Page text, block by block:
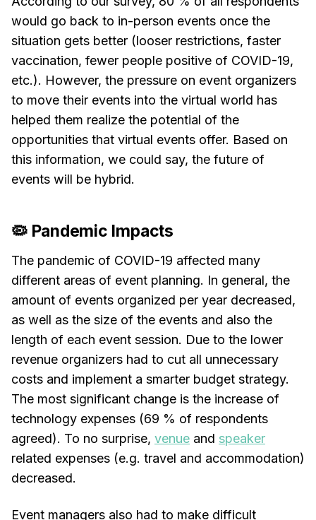
would go back to in-person events once the
situation gets better (looser restrictions, faster
vaccination, fewer people positive of COVID-19,
etc.). However, the pressure on event organizers
to move their events into the virtual world has
helped them realize the potential of the
opportunities that virtual events offer. Based on
this information, we could say, the future of
events will be hybrid.
🦠 Pandemic Impacts
The pandemic of COVID-19 affected many
different areas of event planning. In general, the
amount of events organized per year decreased,
as well as the size of the events and also the
length of each event session. Due to the lower
revenue organizers had to cut all unnecessary
costs and implement a smarter budget strategy.
The most significant change is the increase of
technology expenses (69 % of respondents
agreed). To no surprise, venue and speaker
related expenses (e.g. travel and accommodation)
decreased.
Event managers also had to make difficult